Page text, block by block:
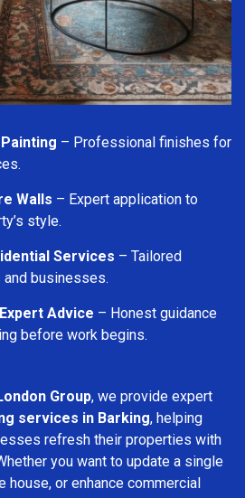
– Professional finishes for
Walls – Expert application to
style.
Services – Tailored
businesses.
Advice – Honest guidance
before work begins.
Group, we provide expert
services in Barking, helping
refresh their properties with
you want to update a single
house, or enhance commercial